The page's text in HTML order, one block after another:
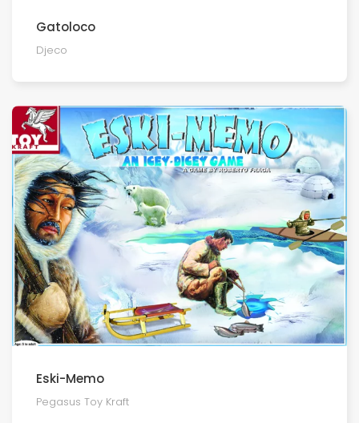
Gatoloco
Djeco
Eski-Memo
Pegasus Toy Kraft